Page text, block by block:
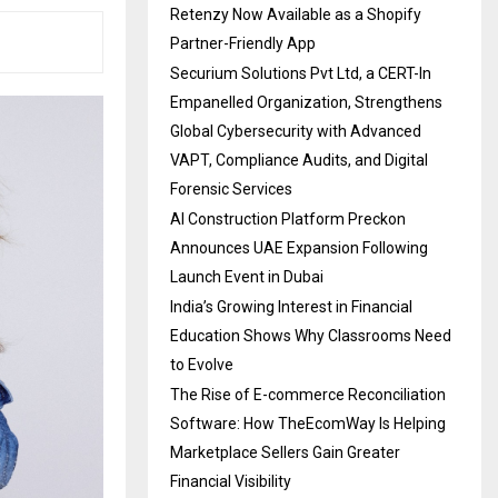
Retenzy Now Available as a Shopify
Partner-Friendly App
Securium Solutions Pvt Ltd, a CERT-In
Empanelled Organization, Strengthens
Global Cybersecurity with Advanced
VAPT, Compliance Audits, and Digital
Forensic Services
AI Construction Platform Preckon
Announces UAE Expansion Following
Launch Event in Dubai
India’s Growing Interest in Financial
Education Shows Why Classrooms Need
to Evolve
The Rise of E-commerce Reconciliation
Software: How TheEcomWay Is Helping
Marketplace Sellers Gain Greater
Financial Visibility